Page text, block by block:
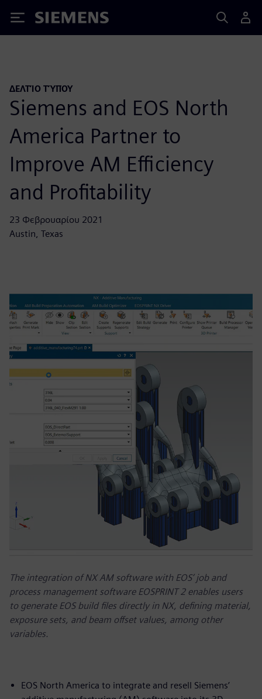
Siemens
ΔΕΛΤΊΟ ΤΎΠΟΥ
Siemens and EOS North
America Partner to
Improve AM Efficiency
and Profitability
23 Φεβρουαρίου 2021
Austin, Texas
The integration of NX AM software with EOS’ job and
process management software EOSPRINT 2 enables users
to generate EOS build files directly in NX, defining material,
exposure sets, and beam offset values, among other
variables.
EOS North America to integrate and resell Siemens’